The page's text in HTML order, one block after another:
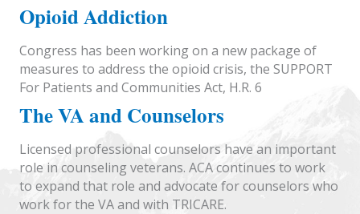
Opioid Addiction
Congress has been working on a new package of
measures to address the opioid crisis, the SUPPORT
For Patients and Communities Act, H.R. 6
The VA and Counselors
Licensed professional counselors have an important
role in counseling veterans. ACA continues to work
to expand that role and advocate for counselors who
work for the VA and with TRICARE.